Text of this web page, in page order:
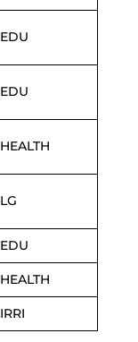
EDU
EDU
HEALTH
LG
EDU
HEALTH
IRRI